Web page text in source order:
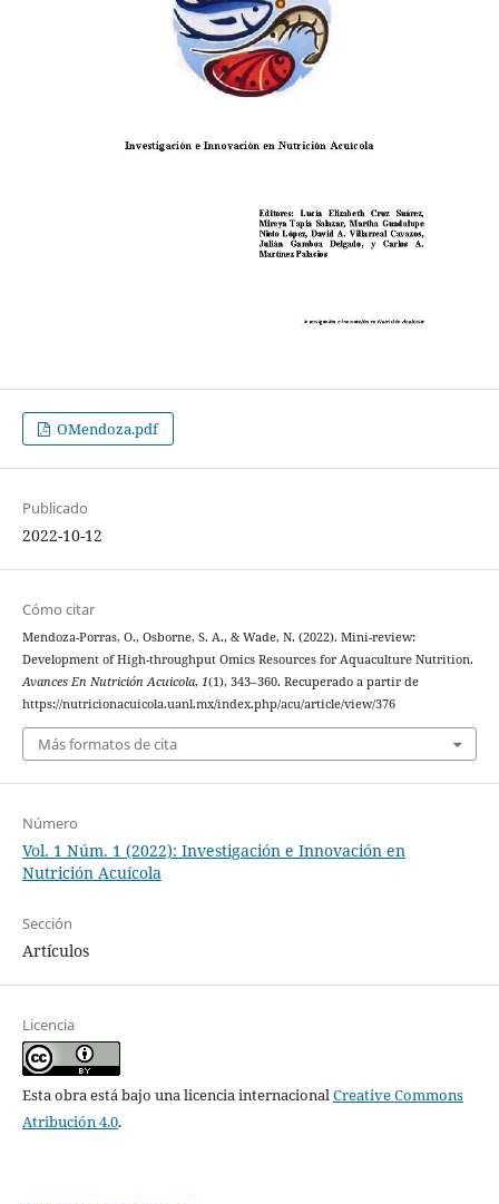
OMendoza.pdf
Publicado
2022-10-12
Cómo citar
Mendoza-Porras, O., Osborne, S. A., & Wade, N. (2022). Mini-review:
Development of High-throughput Omics Resources for Aquaculture Nutrition.
Avances En Nutrición Acuicola, 1(1), 343–360. Recuperado a partir de
https://nutricionacuicola.uanl.mx/index.php/acu/article/view/376
Más formatos de cita
Número
Vol. 1 Núm. 1 (2022): Investigación e Innovación en
Nutrición Acuícola
Sección
Artículos
Licencia
Esta obra está bajo una licencia internacionalCreative Commons
Atribución 4.0.